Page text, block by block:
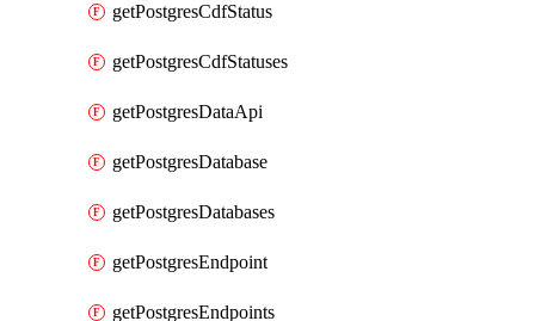
getPostgresCdfStatus
getPostgresCdfStatuses
getPostgresDataApi
getPostgresDatabase
getPostgresDatabases
getPostgresEndpoint
getPostgresEndpoints